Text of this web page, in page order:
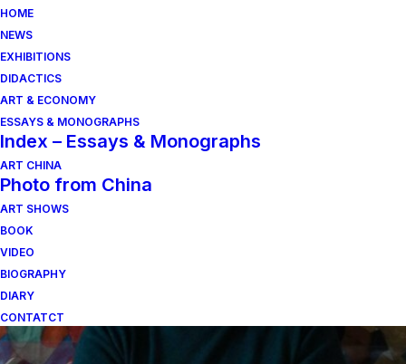
HOME
NEWS
EXHIBITIONS
DIDACTICS
ART & ECONOMY
ESSAYS & MONOGRAPHS
Index – Essays & Monographs
ART CHINA
Photo from China
ART SHOWS
BOOK
VIDEO
BIOGRAPHY
DIARY
CONTATCT